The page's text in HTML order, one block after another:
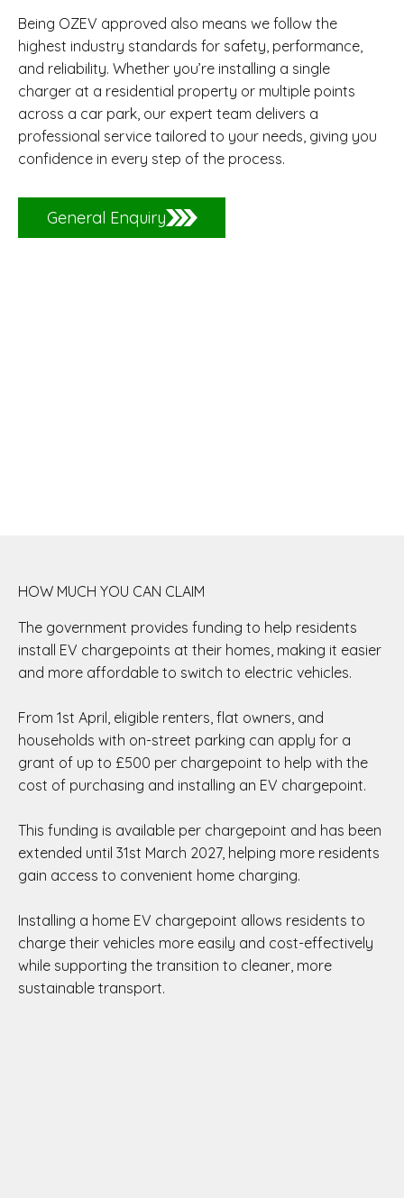
Being OZEV approved also means we follow the
highest industry standards for safety, performance,
and reliability. Whether you’re installing a single
charger at a residential property or multiple points
across a car park, our expert team delivers a
professional service tailored to your needs, giving you
confidence in every step of the process.
General Enquiry
HOW MUCH YOU CAN CLAIM
The government provides funding to help residents
install EV chargepoints at their homes, making it easier
and more affordable to switch to electric vehicles.
From 1st April, eligible renters, flat owners, and
households with on-street parking can apply for a
grant of up to £500 per chargepoint to help with the
cost of purchasing and installing an EV chargepoint.
This funding is available per chargepoint and has been
extended until 31st March 2027, helping more residents
gain access to convenient home charging.
Installing a home EV chargepoint allows residents to
charge their vehicles more easily and cost-effectively
while supporting the transition to cleaner, more
sustainable transport.